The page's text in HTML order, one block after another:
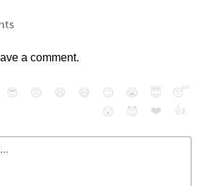
a comment.
😎 😠 😆 😅 😉 😭 😇
😴
😮
😈 ❤️ 👍